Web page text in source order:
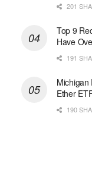
201
Top 9
Have
191
Michigan
Ether
190